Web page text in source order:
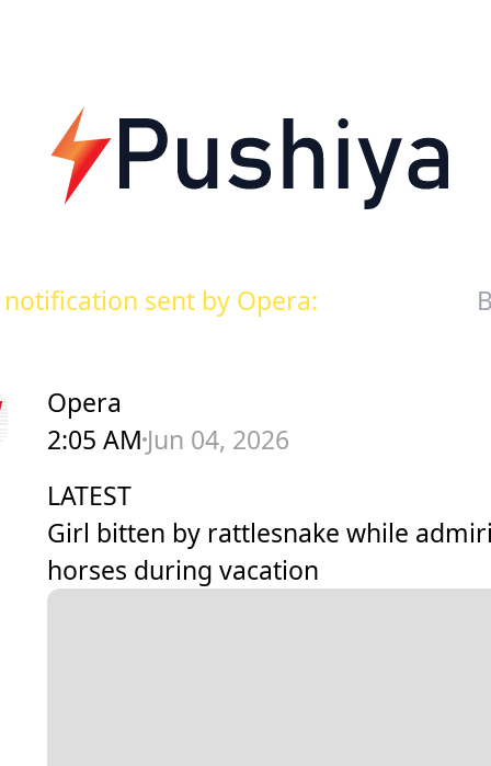
notification sent by Opera:
Opera
2:05 AM Jun 04, 2026
LATEST
Girl bitten by rattlesnake while
horses during vacation